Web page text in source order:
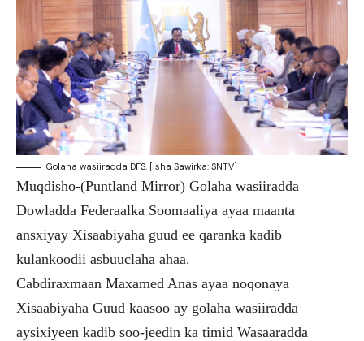
Golaha wasiiradda DFS. [Isha Sawirka: SNTV]
Muqdisho-(Puntland Mirror) Golaha wasiiradda
Dowladda Federaalka Soomaaliya ayaa maanta
ansxiyay Xisaabiyaha guud ee qaranka kadib
kulankoodii asbuuclaha ahaa.
Cabdiraxmaan Maxamed Anas ayaa noqonaya
Xisaabiyaha Guud kaasoo ay golaha wasiiradda
aysixiyeen kadib soo-jeedin ka timid Wasaaradda